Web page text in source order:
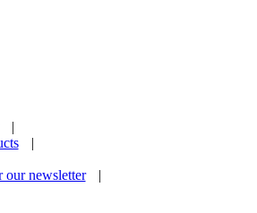
|
|
our newsletter
|